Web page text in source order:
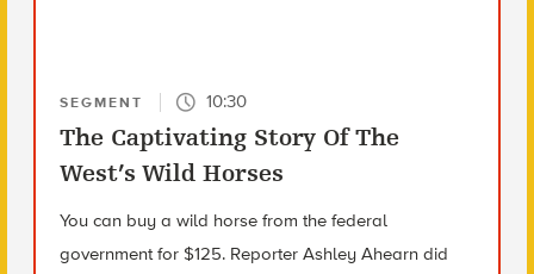
SEGMENT 10:30
The Captivating Story Of The
West’s Wild Horses
You can buy a wild horse from the federal
government for $125. Reporter Ashley Ahearn did